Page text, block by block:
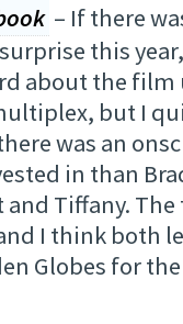
– If there
this
about the film
but I
was an
in than
and Tiffany.
I think both
Globes for